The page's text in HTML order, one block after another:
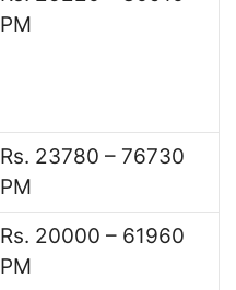
PM
Rs. 23780 – 76730
PM
Rs. 20000 – 61960
PM